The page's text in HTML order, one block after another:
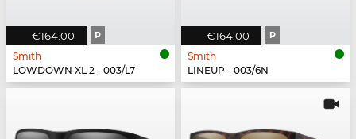
€164.00 P
Smith
LOWDOWN XL 2 - 003/L7
€164.00 P
Smith
LINEUP - 003/6N